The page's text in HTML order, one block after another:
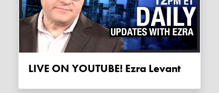
LIVE ON YOUTUBE! Ezra Levant